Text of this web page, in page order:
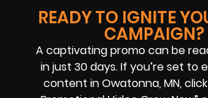
READY TO IGNITE
CAMPAIGN?
A captivating promo can be
in just 30 days. If you’re set to
content in Owatonna, MN, click